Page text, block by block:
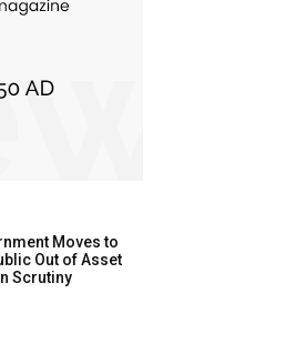
Moves to
Out of Asset
Scrutiny